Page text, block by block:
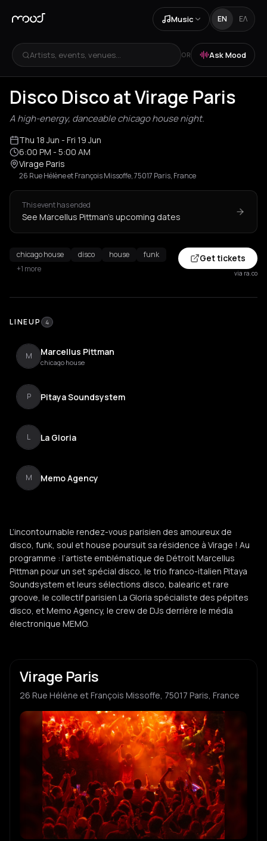
Music EN ΕΛ
Artists, events, venues... OR Ask Mood
Disco Disco at Virage Paris
A high-energy, danceable chicago house night.
Thu 18 Jun - Fri 19 Jun
6:00 PM - 5:00 AM
Virage Paris
26 Rue Hélène et François Missoffe, 75017 Paris, France
This event has ended
See Marcellus Pittman's upcoming dates
chicago house disco house
funk
+1 more
Get tickets
via ra.co
LINEUP 4
M Marcellus Pittman
chicago house
P Pitaya Soundsystem
L La Gloria
M Memo Agency
L’incontournable rendez-vous parisien des amoureux de
disco, funk, soul et house poursuit sa résidence à Virage ! Au
programme : l’artiste emblématique de Détroit Marcellus
Pittman pour un set spécial disco, le trio franco-italien Pitaya
Soundsystem et leurs sélections disco, balearic et rare
groove, le collectif parisien La Gloria spécialiste des pépites
disco, et Memo Agency, le crew de DJs derrière le média
électronique MEMO.
Virage Paris
26 Rue Hélène et François Missoffe, 75017 Paris, France